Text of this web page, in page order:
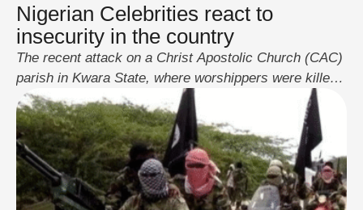
Nigerian Celebrities react to
insecurity in the country
The recent attack on a Christ Apostolic Church (CAC)
parish in Kwara State, where worshippers were killed
and abducted, has reignited outrage among Nigerian
celebrities. The viral video of the incident triggered a
wave of reactions across social media, with actors,
musicians, and influencers demanding urgent
government action. Don Jazzy, Funke Akindele,
Nathaniel Bassey, Falz, …